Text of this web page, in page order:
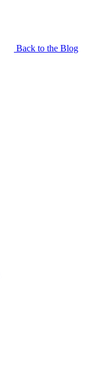
Back to the Blog